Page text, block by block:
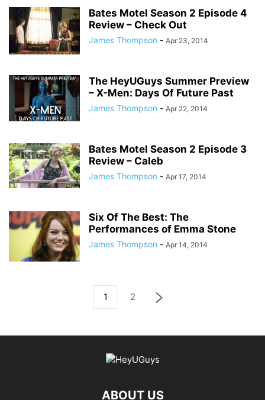
Bates Motel Season 2 Episode 4
Review – Check Out
James Thompson - Apr 23, 2014
The HeyUGuys Summer Preview
– X-Men: Days Of Future Past
James Thompson - Apr 22, 2014
Bates Motel Season 2 Episode 3
Review – Caleb
James Thompson - Apr 17, 2014
Six Of The Best: The
Performances of Emma Stone
James Thompson - Apr 14, 2014
1 2
ABOUT US